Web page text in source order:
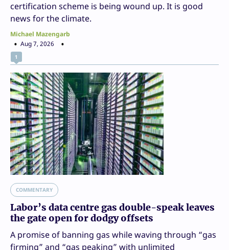
certification scheme is being wound up. It is good
news for the climate.
Michael Mazengarb
Aug 7, 2026
1
COMMENTARY
Labor’s data centre gas double-speak leaves
the gate open for dodgy offsets
A promise of banning gas while waving through “gas
firming” and “gas peaking” with unlimited